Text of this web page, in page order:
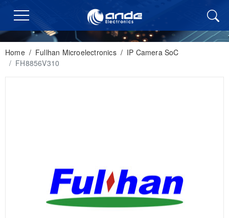
Home / Fullhan Microelectronics / IP Camera SoC
/ FH8856V310